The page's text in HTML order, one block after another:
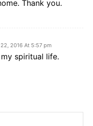
Thank you.
2016 At 5:57 pm
spiritual life.